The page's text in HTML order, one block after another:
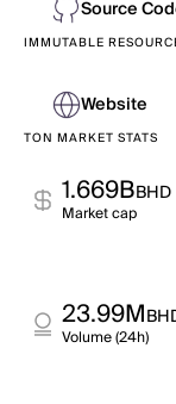
Source
IMMUTABLE
Website
TON MARKET STATS
1.669BBHD
Market cap
23.99M
Volume (24h)